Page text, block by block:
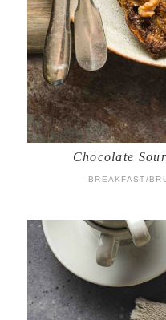
Chocolate
BREAKFAST/